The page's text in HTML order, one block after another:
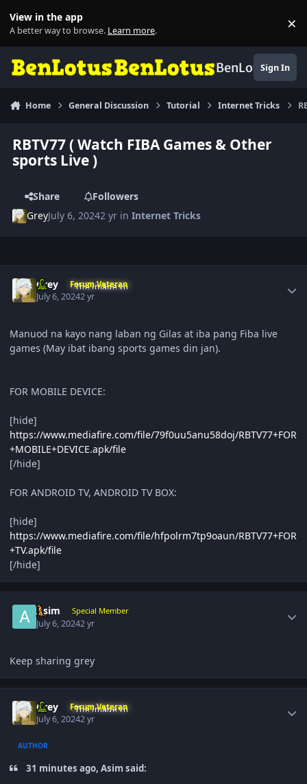
View in the app
A better way to browse. Learn more. ×
BenLotusSign In
Home General Discussion Tutorial Internet Tricks
RBTV77 ( Watch FIBA Games & Other
sports Live )
Share
Followers
GreyJuly 6, 20242 yr inInternet Tricks
Grey Forum Veteran
July 6, 20242 yr
Manuod na kayo nang laban ng Gilas at iba pang Fiba live
games (May ibat ibang sports games din jan).
FOR MOBILE DEVICE:
[hide]
https://www.mediafire.com/file/79f0uu5anu58doj/RBTV77+FOR
+MOBILE+DEVICE.apk/file
[/hide]
FOR ANDROID TV, ANDROID TV BOX:
[hide]
https://www.mediafire.com/file/hfpolrm7tp9oaun/RBTV77+FOR
+TV.apk/file
[/hide]
Asim Special Member
July 6, 20242 yr
Keep sharing grey
Grey Forum Veteran
July 6, 20242 yr
AUTHOR
31 minutes ago, Asim said: